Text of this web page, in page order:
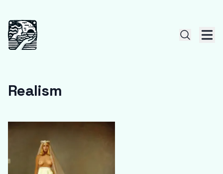
Realism